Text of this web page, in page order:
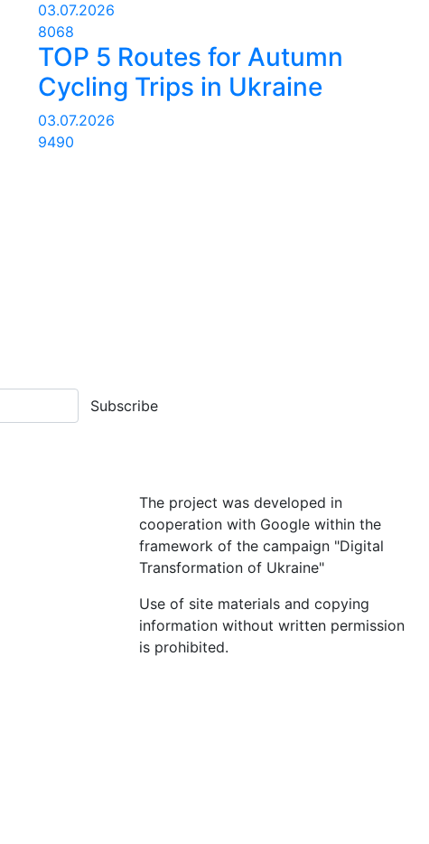
03.07.2026
8068
TOP 5 Routes for Autumn
Cycling Trips in Ukraine
03.07.2026
9490
Subscribe
The project was developed in
cooperation with Google within the
framework of the campaign "Digital
Transformation of Ukraine"
Use of site materials and copying
information without written permission
is prohibited.